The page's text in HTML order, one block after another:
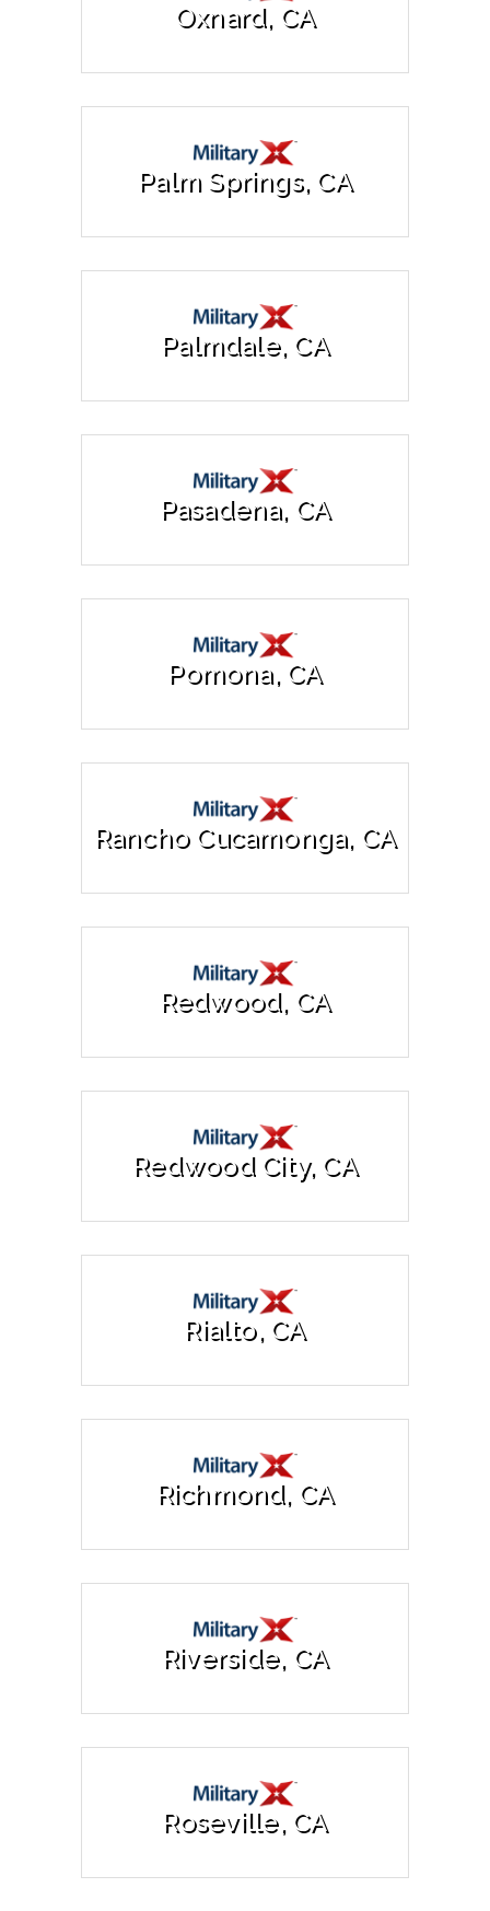
Oxnard, CA
Palm Springs, CA
Palmdale, CA
Pasadena, CA
Pomona, CA
Rancho Cucamonga, CA
Redwood, CA
Redwood City, CA
Rialto, CA
Richmond, CA
Riverside, CA
Roseville, CA